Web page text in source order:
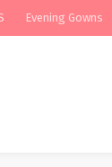
Evening Gowns